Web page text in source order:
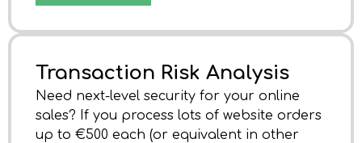
Transaction Risk Analysis
Need next-level security for your online
sales? If you process lots of website orders
up to €500 each (or equivalent in other